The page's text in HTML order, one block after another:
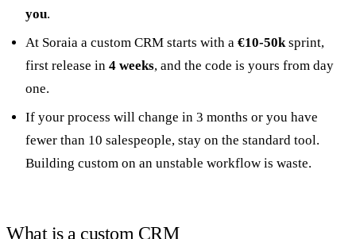
you.
At Soraia a custom CRM starts with a €10-50ksprint,
first release in 4 weeks, and the code is yours from day
one.
If your process will change in 3 months or you have
fewer than 10 salespeople, stay on the standard tool.
Building custom on an unstable workflow is waste.
What is a custom CRM